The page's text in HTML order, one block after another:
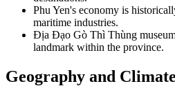
Phu Yen's economy is
maritime industries.
Địa Đạo Gò Thì Thùng
landmark within the province.
Geography and Climate